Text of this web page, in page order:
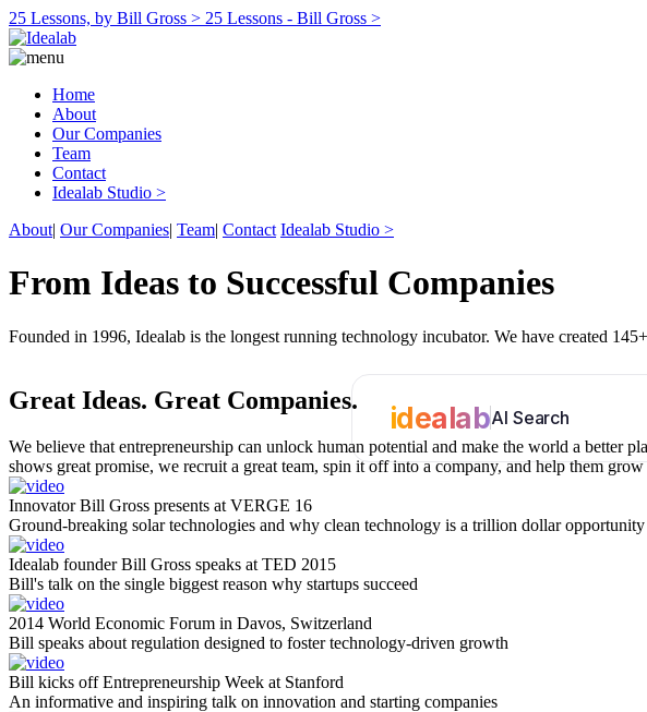
25 Lessons, by Bill Gross > 25 Lessons - Bill Gross >
Home
About
Our Companies
Team
Contact
Idealab Studio >
About| Our Companies| Team| Contact Idealab Studio >
From Ideas to Successful Companies
Founded in 1996, Idealab is the longest running technology incubator. We have created
idealabAI Search
Great Ideas. Great Companies.
We believe that entrepreneurship can unlock human potential and make the world a better
shows great promise, we recruit a great team, spin it off into a company, and help them grow
Innovator Bill Gross presents at VERGE 16
Ground-breaking solar technologies and why clean technology is a trillion dollar opportunity
Idealab founder Bill Gross speaks at TED 2015
Bill's talk on the single biggest reason why startups succeed
2014 World Economic Forum in Davos, Switzerland
Bill speaks about regulation designed to foster technology-driven growth
Bill kicks off Entrepreneurship Week at Stanford
An informative and inspiring talk on innovation and starting companies